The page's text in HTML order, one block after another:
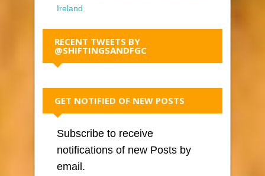
Ireland
RECENT TWEETS BY
@SHIFTINGSANDFGC
GET NOTIFIED OF NEW POSTS
Subscribe to receive
notifications of new Posts by
email.